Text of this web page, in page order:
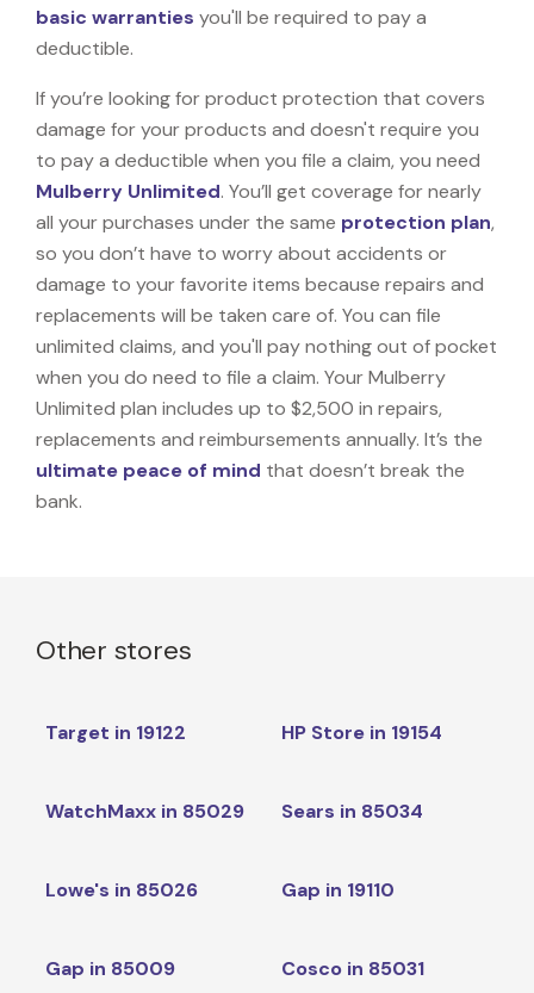
basic warranties you'll be required to pay a
deductible.
If you’re looking for product protection that covers
damage for your products and doesn't require you
to pay a deductible when you file a claim, you need
Mulberry Unlimited. You’ll get coverage for nearly
all your purchases under the same protection plan,
so you don’t have to worry about accidents or
damage to your favorite items because repairs and
replacements will be taken care of. You can file
unlimited claims, and you'll pay nothing out of pocket
when you do need to file a claim. Your Mulberry
Unlimited plan includes up to $2,500 in repairs,
replacements and reimbursements annually. It’s the
ultimate peace of mind that doesn’t break the
bank.
Other stores
Target in 19122 HP Store in 19154
WatchMaxx in 85029 Sears in 85034
Lowe's in 85026 Gap in 19110
Gap in 85009 Cosco in 85031